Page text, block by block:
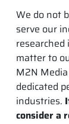
We do not
serve our
matter to
M2N
dedicated
industries.
consider a